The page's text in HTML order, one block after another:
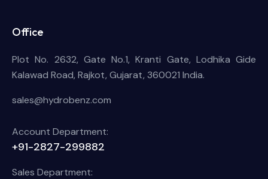
Office
Plot No. 2632, Gate No.1, Kranti Gate, Lodhika Gide
Kalawad Road, Rajkot, Gujarat, 360021 India.
sales@hydrobenz.com
Account Department:
+91-2827-299882
Sales Department: